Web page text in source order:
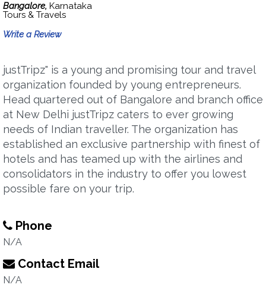
Bangalore, Karnataka
Tours & Travels
Write a Review
justTripz" is a young and promising tour and travel
organization founded by young entrepreneurs.
Head quartered out of Bangalore and branch office
at New Delhi justTripz caters to ever growing
needs of Indian traveller. The organization has
established an exclusive partnership with finest of
hotels and has teamed up with the airlines and
consolidators in the industry to offer you lowest
possible fare on your trip.
Phone
N/A
Contact Email
N/A